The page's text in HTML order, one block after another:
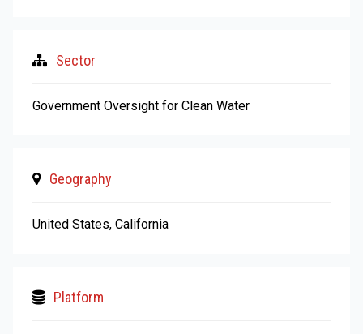
Sector
Government Oversight for Clean Water
Geography
United States, California
Platform